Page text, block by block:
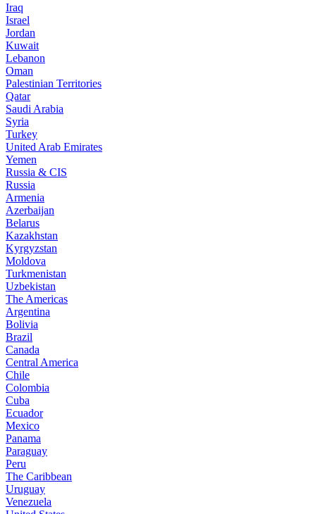
Iraq
Israel
Jordan
Kuwait
Lebanon
Oman
Palestinian Territories
Qatar
Saudi Arabia
Syria
Turkey
United Arab Emirates
Yemen
Russia & CIS
Russia
Armenia
Azerbaijan
Belarus
Kazakhstan
Kyrgyzstan
Moldova
Turkmenistan
Uzbekistan
The Americas
Argentina
Bolivia
Brazil
Canada
Central America
Chile
Colombia
Cuba
Ecuador
Mexico
Panama
Paraguay
Peru
The Caribbean
Uruguay
Venezuela